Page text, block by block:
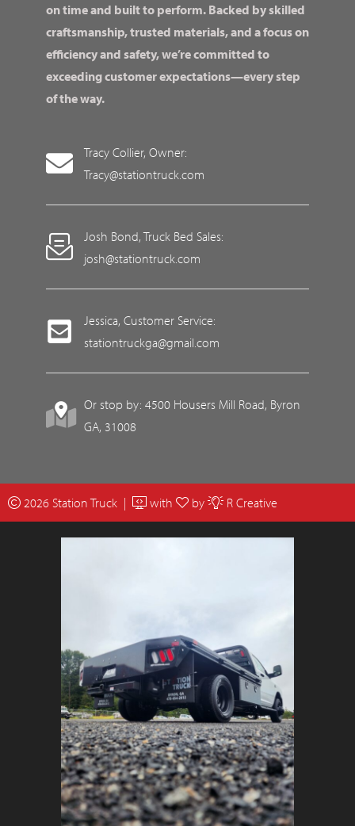
on time and built to perform. Backed by skilled
craftsmanship, trusted materials, and a focus on
efficiency and safety, we’re committed to
exceeding customer expectations—every step
of the way.
Tracy Collier, Owner:
Tracy@stationtruck.com
Josh Bond, Truck Bed Sales:
josh@stationtruck.com
Jessica, Customer Service:
stationtruckga@gmail.com
Or stop by: 4500 Housers Mill Road, Byron
GA, 31008
2026 Station Truck | with by R Creative